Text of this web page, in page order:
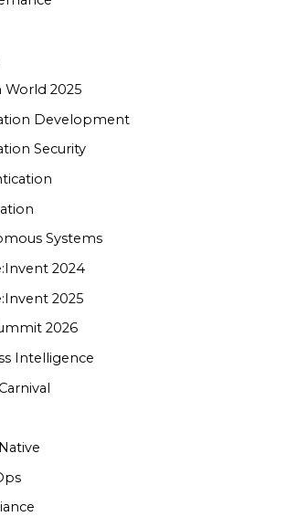
World 2025
Development
Security
Systems
2024
2025
2026
Intelligence